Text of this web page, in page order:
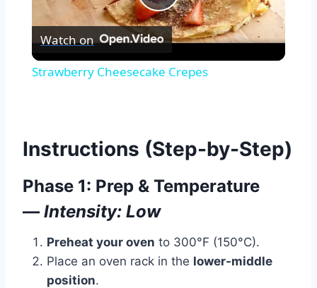
Play
Watch on
Strawberry Cheesecake Crepes
Instructions (Step-by-Step)
Phase 1: Prep & Temperature
— Intensity: Low
Preheat your oven to 300°F (150°C).
Place an oven rack in the lower-middle
position.
Watch Ad